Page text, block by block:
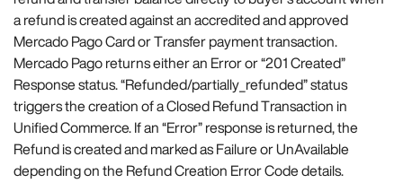
a refund is created against an accredited and approved
Mercado Pago Card or Transfer payment transaction.
Mercado Pago returns either an Error or “201 Created”
Response status. “Refunded/partially_refunded” status
triggers the creation of a Closed Refund Transaction in
Unified Commerce. If an “Error” response is returned, the
Refund is created and marked as Failure or UnAvailable
depending on the Refund Creation Error Code details.